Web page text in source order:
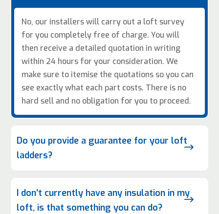
No, our installers will carry out a loft survey
for you completely free of charge. You will
then receive a detailed quotation in writing
within 24 hours for your consideration. We
make sure to itemise the quotations so you can
see exactly what each part costs. There is no
hard sell and no obligation for you to proceed.
$
Do you provide a guarantee for your loft
ladders?
$
I don’t currently have any insulation in my
loft, is that something you can do?